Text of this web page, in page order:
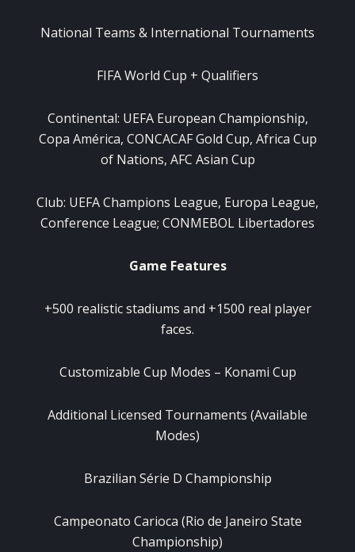
National Teams & International Tournaments
FIFA World Cup + Qualifiers
Continental: UEFA European Championship,
Copa América, CONCACAF Gold Cup, Africa Cup
of Nations, AFC Asian Cup
Club: UEFA Champions League, Europa League,
Conference League; CONMEBOL Libertadores
Game Features
+500 realistic stadiums and +1500 real player
faces.
Customizable Cup Modes – Konami Cup
Additional Licensed Tournaments (Available
Modes)
Brazilian Série D Championship
Campeonato Carioca (Rio de Janeiro State
Championship)